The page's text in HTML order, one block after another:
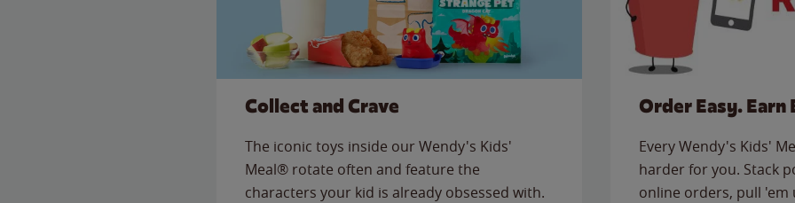
Collect and Crave
The iconic toys inside our Wendy's Kids'
Meal® rotate often and feature the
characters your kid is already obsessed with.
Order Easy. Earn
Every Wendy's Kids'
harder for you. Stack
online orders, pull